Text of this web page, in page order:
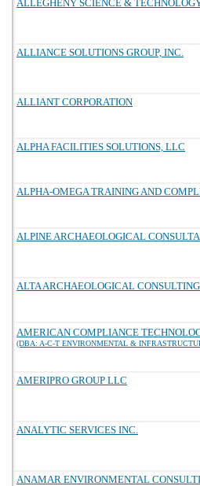
ALLEGHENY SCIENCE &
ALLIANCE SOLUTIONS GROUP, INC.
ALLIANT CORPORATION
ALPHA FACILITIES SOLUTIONS, LLC
ALPHA-OMEGA TRAINING AND
ALPINE ARCHAEOLOGICAL
ALTA ARCHAEOLOGICAL
AMERICAN COMPLIANCE
(DBA: A-C-T ENVIRONMENTAL &
AMERIPRO GROUP LLC
ANALYTIC SERVICES INC.
ANAMAR ENVIRONMENTAL